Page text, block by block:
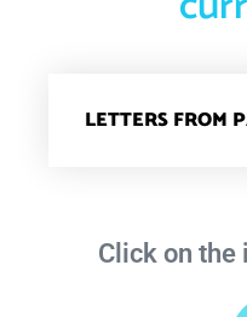
LETTERS FROM
Click on the